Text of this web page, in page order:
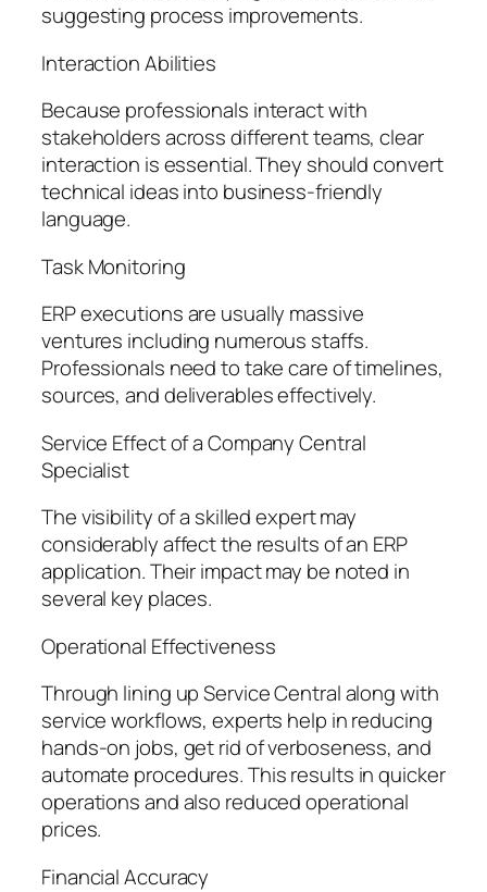
suggesting process improvements.
Interaction Abilities
Because professionals interact with
stakeholders across different teams, clear
interaction is essential. They should convert
technical ideas into business-friendly
language.
Task Monitoring
ERP executions are usually massive
ventures including numerous staffs.
Professionals need to take care of timelines,
sources, and deliverables effectively.
Service Effect of a Company Central
Specialist
The visibility of a skilled expert may
considerably affect the results of an ERP
application. Their impact may be noted in
several key places.
Operational Effectiveness
Through lining up Service Central along with
service workflows, experts help in reducing
hands-on jobs, get rid of verboseness, and
automate procedures. This results in quicker
operations and also reduced operational
prices.
Financial Accuracy